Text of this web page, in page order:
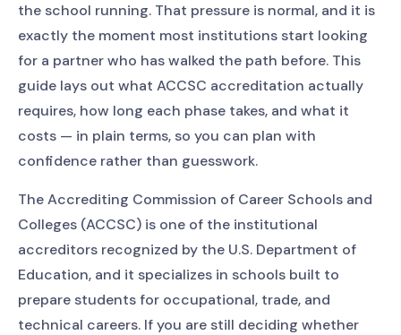
the school running. That pressure is normal, and it is
exactly the moment most institutions start looking
for a partner who has walked the path before. This
guide lays out what ACCSC accreditation actually
requires, how long each phase takes, and what it
costs — in plain terms, so you can plan with
confidence rather than guesswork.
The Accrediting Commission of Career Schools and
Colleges (ACCSC) is one of the institutional
accreditors recognized by the U.S. Department of
Education, and it specializes in schools built to
prepare students for occupational, trade, and
technical careers. If you are still deciding whether